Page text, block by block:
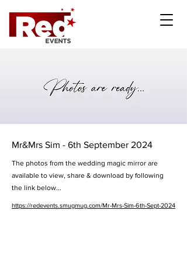
Mr&Mrs Sim - 6th September 2024
The photos from the wedding magic mirror are
available to view, share & download by following
the link below...
https://redevents.smugmug.com/Mr-Mrs-Sim-6th-Sept-2024